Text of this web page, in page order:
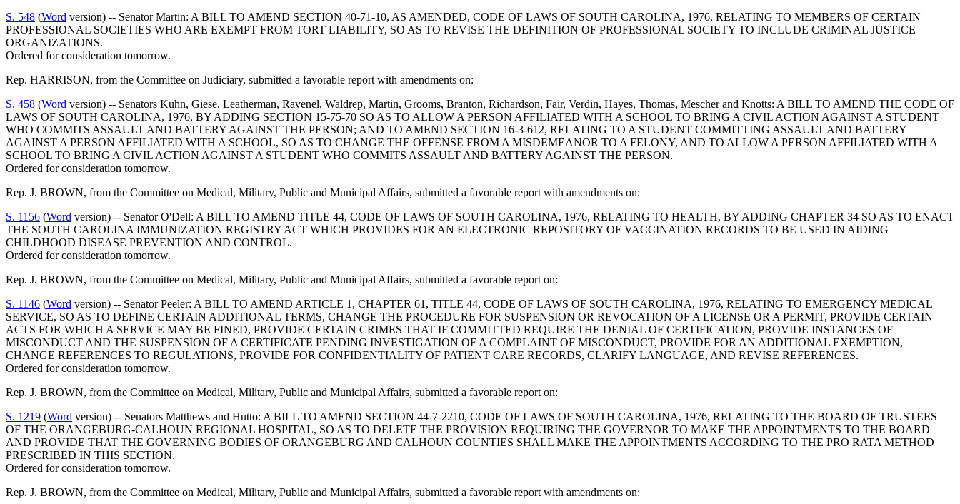
S. 548 (Word version) -- Senator Martin: A BILL TO AMEND SECTION 40-71-10, AS AMENDED, CODE OF LAWS OF SOUTH CAROLINA, 1976, RELATING TO MEMBERS OF CERTAIN
PROFESSIONAL SOCIETIES WHO ARE EXEMPT FROM TORT LIABILITY, SO AS TO REVISE THE DEFINITION OF PROFESSIONAL SOCIETY TO INCLUDE CRIMINAL JUSTICE
ORGANIZATIONS.
Ordered for consideration tomorrow.
Rep. HARRISON, from the Committee on Judiciary, submitted a favorable report with amendments on:
S. 458 (Word version) -- Senators Kuhn, Giese, Leatherman, Ravenel, Waldrep, Martin, Grooms, Branton, Richardson, Fair, Verdin, Hayes, Thomas, Mescher and Knotts: A BILL TO AMEND THE CODE OF
LAWS OF SOUTH CAROLINA, 1976, BY ADDING SECTION 15-75-70 SO AS TO ALLOW A PERSON AFFILIATED WITH A SCHOOL TO BRING A CIVIL ACTION AGAINST A STUDENT
WHO COMMITS ASSAULT AND BATTERY AGAINST THE PERSON; AND TO AMEND SECTION 16-3-612, RELATING TO A STUDENT COMMITTING ASSAULT AND BATTERY
AGAINST A PERSON AFFILIATED WITH A SCHOOL, SO AS TO CHANGE THE OFFENSE FROM A MISDEMEANOR TO A FELONY, AND TO ALLOW A PERSON AFFILIATED WITH A
SCHOOL TO BRING A CIVIL ACTION AGAINST A STUDENT WHO COMMITS ASSAULT AND BATTERY AGAINST THE PERSON.
Ordered for consideration tomorrow.
Rep. J. BROWN, from the Committee on Medical, Military, Public and Municipal Affairs, submitted a favorable report with amendments on:
S. 1156 (Word version) -- Senator O'Dell: A BILL TO AMEND TITLE 44, CODE OF LAWS OF SOUTH CAROLINA, 1976, RELATING TO HEALTH, BY ADDING CHAPTER 34 SO AS TO ENACT
THE SOUTH CAROLINA IMMUNIZATION REGISTRY ACT WHICH PROVIDES FOR AN ELECTRONIC REPOSITORY OF VACCINATION RECORDS TO BE USED IN AIDING
CHILDHOOD DISEASE PREVENTION AND CONTROL.
Ordered for consideration tomorrow.
Rep. J. BROWN, from the Committee on Medical, Military, Public and Municipal Affairs, submitted a favorable report on:
S. 1146 (Word version) -- Senator Peeler: A BILL TO AMEND ARTICLE 1, CHAPTER 61, TITLE 44, CODE OF LAWS OF SOUTH CAROLINA, 1976, RELATING TO EMERGENCY MEDICAL
SERVICE, SO AS TO DEFINE CERTAIN ADDITIONAL TERMS, CHANGE THE PROCEDURE FOR SUSPENSION OR REVOCATION OF A LICENSE OR A PERMIT, PROVIDE CERTAIN
ACTS FOR WHICH A SERVICE MAY BE FINED, PROVIDE CERTAIN CRIMES THAT IF COMMITTED REQUIRE THE DENIAL OF CERTIFICATION, PROVIDE INSTANCES OF
MISCONDUCT AND THE SUSPENSION OF A CERTIFICATE PENDING INVESTIGATION OF A COMPLAINT OF MISCONDUCT, PROVIDE FOR AN ADDITIONAL EXEMPTION,
CHANGE REFERENCES TO REGULATIONS, PROVIDE FOR CONFIDENTIALITY OF PATIENT CARE RECORDS, CLARIFY LANGUAGE, AND REVISE REFERENCES.
Ordered for consideration tomorrow.
Rep. J. BROWN, from the Committee on Medical, Military, Public and Municipal Affairs, submitted a favorable report on:
S. 1219 (Word version) -- Senators Matthews and Hutto: A BILL TO AMEND SECTION 44-7-2210, CODE OF LAWS OF SOUTH CAROLINA, 1976, RELATING TO THE BOARD OF TRUSTEES
OF THE ORANGEBURG-CALHOUN REGIONAL HOSPITAL, SO AS TO DELETE THE PROVISION REQUIRING THE GOVERNOR TO MAKE THE APPOINTMENTS TO THE BOARD
AND PROVIDE THAT THE GOVERNING BODIES OF ORANGEBURG AND CALHOUN COUNTIES SHALL MAKE THE APPOINTMENTS ACCORDING TO THE PRO RATA METHOD
PRESCRIBED IN THIS SECTION.
Ordered for consideration tomorrow.
Rep. J. BROWN, from the Committee on Medical, Military, Public and Municipal Affairs, submitted a favorable report with amendments on: